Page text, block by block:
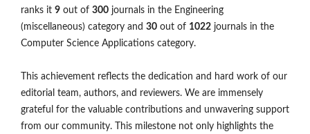
ranks it 9 out of 300 journals in the Engineering
(miscellaneous) category and 30 out of 1022 journals in the
Computer Science Applications category.
This achievement reflects the dedication and hard work of our
editorial team, authors, and reviewers. We are immensely
grateful for the valuable contributions and unwavering support
from our community. This milestone not only highlights the